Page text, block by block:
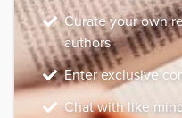
Curate your own
authors
Enter exclusive
Chat with like